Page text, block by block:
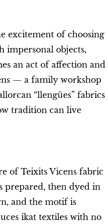
excitement of choosing
impersonal objects,
an act of affection and
— a family workshop
“llengües” fabrics
tradition can live
of Teixits Vicens fabric
prepared, then dyed in
and the motif is
ikat textiles with no